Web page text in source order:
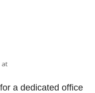
at
a dedicated office